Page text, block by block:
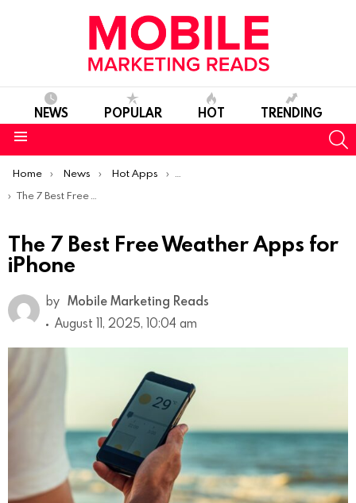
NEWS POPULAR HOT TRENDING
You are here:
Home News Hot Apps
Best iOS Apps Of The Week
The 7 Best Free Weather Apps for iPhone
The 7 Best Free Weather Apps for
iPhone
by Mobile Marketing Reads
August 11, 2025, 10:04 am